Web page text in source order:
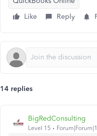
Like
Reply
14 replies
BigRedConsulting
Level 15